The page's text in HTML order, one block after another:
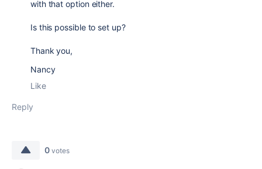
with that option either.
Is this possible to set up?
Thank you,
Nancy
Like
Reply
0 votes